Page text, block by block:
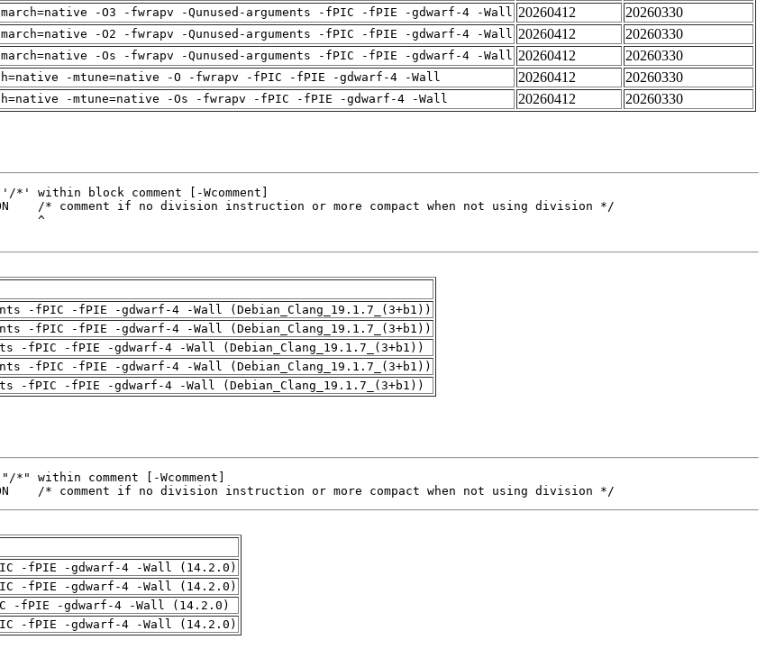
-O3 -fwrapv -Qunused-arguments -fPIC -fPIE -gdwarf-4 -Wall 20260412
20260330
-O2 -fwrapv -Qunused-arguments -fPIC -fPIE -gdwarf-4 -Wall 20260412
20260330
-Os -fwrapv -Qunused-arguments -fPIC -fPIE -gdwarf-4 -Wall 20260412
20260330
-mtune=native -O -fwrapv -fPIC -fPIE -gdwarf-4 -Wall 20260412
20260330
-mtune=native -Os -fwrapv -fPIC -fPIE -gdwarf-4 -Wall 20260412 20260330
-fPIC -fPIE -gdwarf-4 -Wall (Debian_Clang_19.1.7_(3+b1))
-fPIC -fPIE -gdwarf-4 -Wall (Debian_Clang_19.1.7_(3+b1))
-fPIC -fPIE -gdwarf-4 -Wall (Debian_Clang_19.1.7_(3+b1))
-fPIC -fPIE -gdwarf-4 -Wall (Debian_Clang_19.1.7_(3+b1))
-fPIC -fPIE -gdwarf-4 -Wall (Debian_Clang_19.1.7_(3+b1))
/* comment if no division instruction or more compact when not using division */
-fPIE -gdwarf-4 -Wall (14.2.0)
-fPIE -gdwarf-4 -Wall (14.2.0)
-fPIE -gdwarf-4 -Wall (14.2.0)
-fPIE -gdwarf-4 -Wall (14.2.0)